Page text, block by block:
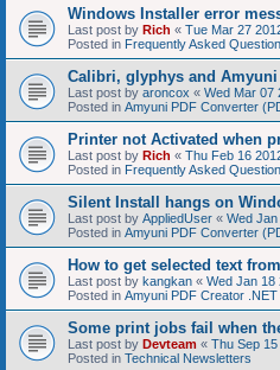
Windows Installer error
Last post by Rich « Tue Mar 27
Posted in Frequently Asked
Calibri, glyphys and Amyuni
Last post by aroncox « Wed Mar 07
Posted in Amyuni PDF Converter
Printer not Activated when
Last post by Rich « Thu Feb 16
Posted in Frequently Asked
Silent Install hangs on
Last post by AppliedUser « Wed
Posted in Amyuni PDF Converter
How to get selected text
Last post by kangkan « Wed Jan 18
Posted in Amyuni PDF Creator
Some print jobs fail when
Last post by Devteam « Thu Sep 15
Posted in Technical Newsletters